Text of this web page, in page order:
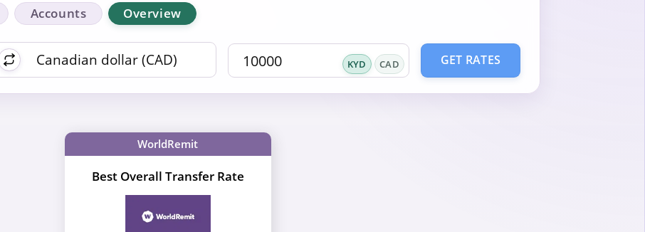
Accounts Overview
KYD CAD GET RATES
WorldRemit
Best Overall Transfer Rate